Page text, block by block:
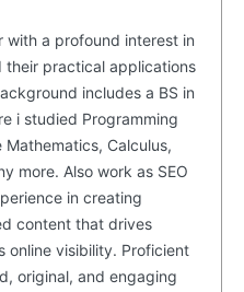
NOW
with a profound interest in
their practical applications
includes a BS in
i studied Programming
Mathematics, Calculus,
more. Also work as SEO
in creating
content that drives
online visibility. Proficient
original, and engaging